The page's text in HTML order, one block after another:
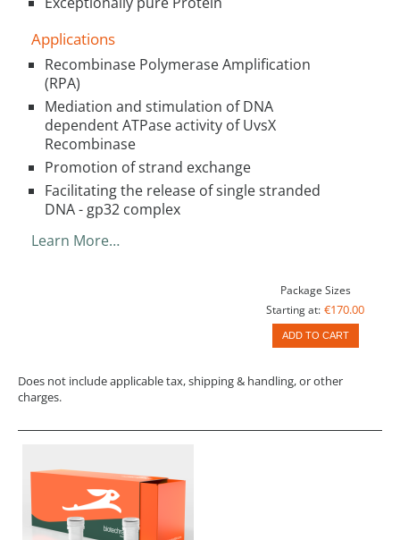
Applications
Recombinase Polymerase Amplification
(RPA)
Mediation and stimulation of DNA
dependent ATPase activity of UvsX
Recombinase
Promotion of strand exchange
Facilitating the release of single stranded
DNA - gp32 complex
Learn More…
Package Sizes
Starting at: €170.00
ADD TO CART
Does not include applicable tax, shipping & handling, or other
charges.